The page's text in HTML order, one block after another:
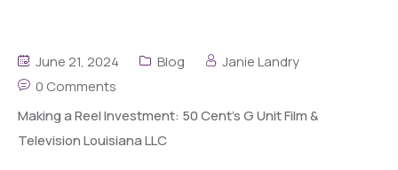
June 21, 2024 Blog
Janie Landry
0 Comments
Making a Reel Investment: 50 Cent’s G Unit Film &
Television Louisiana LLC